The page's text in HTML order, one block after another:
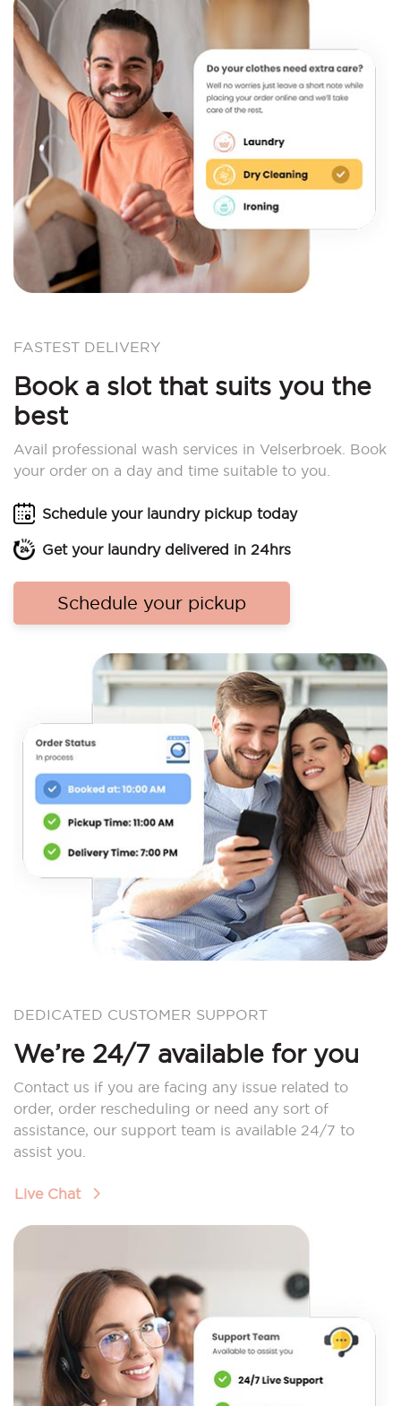
FASTEST DELIVERY
Book a slot that suits you the
best
Avail professional wash services in Velserbroek. Book
your order on a day and time suitable to you.
Schedule your laundry pickup today
Get your laundry delivered in 24hrs
Schedule your pickup
DEDICATED CUSTOMER SUPPORT
We’re 24/7 available for you
Contact us if you are facing any issue related to
order, order rescheduling or need any sort of
assistance, our support team is available 24/7 to
assist you.
Live Chat